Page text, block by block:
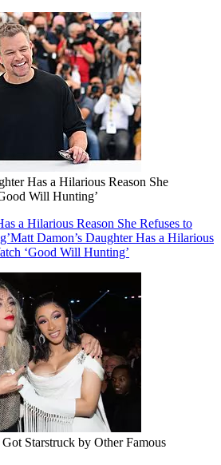
Has a Hilarious Reason She
Will Hunting’
a Hilarious Reason She Refuses to
Matt Damon’s Daughter Has a Hilarious
‘Good Will Hunting’
Starstruck by Other Famous